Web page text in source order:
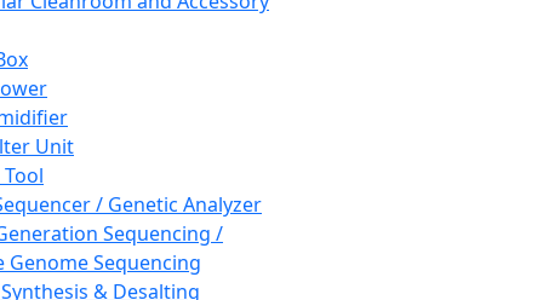
Unit
/ Genetic Analyzer
Sequencing /
Genome Sequencing
& Desalting